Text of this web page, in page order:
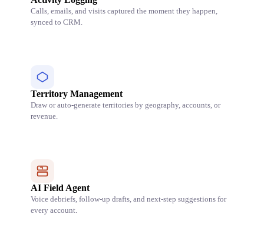
Calls, emails, and visits captured the moment they happen,
synced to CRM.
Territory Management
Draw or auto-generate territories by geography, accounts, or
revenue.
AI Field Agent
Voice debriefs, follow-up drafts, and next-step suggestions for
every account.